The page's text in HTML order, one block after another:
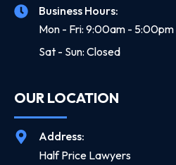
Business Hours:
Mon - Fri: 9:00am - 5:00pm
Sat - Sun: Closed
OUR LOCATION
Address:
Half Price Lawyers